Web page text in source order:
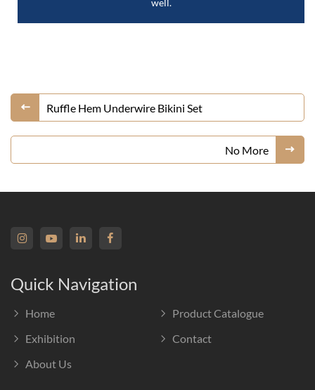
well.
Ruffle Hem Underwire Bikini Set
No More
Quick Navigation
Home
Product Catalogue
Exhibition
Contact
About Us